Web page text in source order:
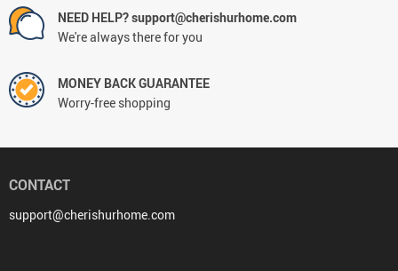
NEED HELP? support@cherishurhome.com
We're always there for you
MONEY BACK GUARANTEE
Worry-free shopping
CONTACT
support@cherishurhome.com